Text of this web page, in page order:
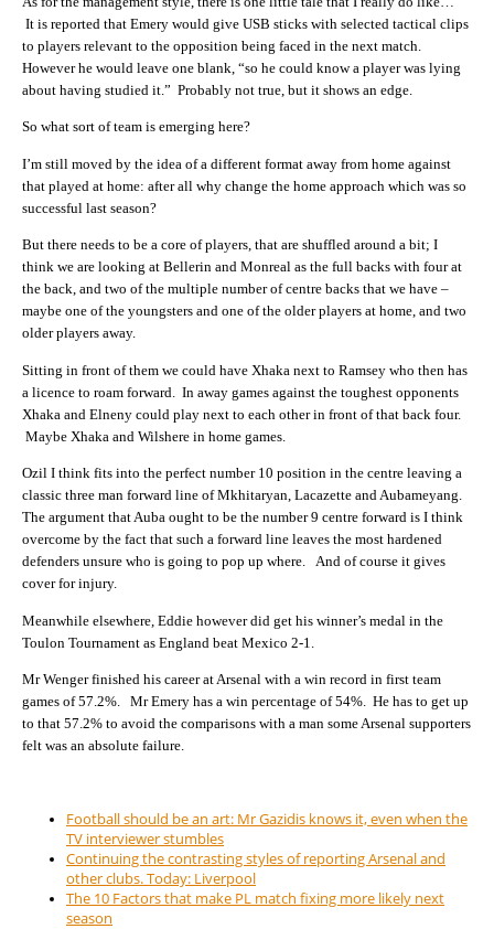
It is reported that Emery would give USB sticks with selected tactical clips
to players relevant to the opposition being faced in the next match.
However he would leave one blank, “so he could know a player was lying
about having studied it.” Probably not true, but it shows an edge.
So what sort of team is emerging here?
I’m still moved by the idea of a different format away from home against
that played at home: after all why change the home approach which was so
successful last season?
But there needs to be a core of players, that are shuffled around a bit; I
think we are looking at Bellerin and Monreal as the full backs with four at
the back, and two of the multiple number of centre backs that we have –
maybe one of the youngsters and one of the older players at home, and two
older players away.
Sitting in front of them we could have Xhaka next to Ramsey who then has
a licence to roam forward. In away games against the toughest opponents
Xhaka and Elneny could play next to each other in front of that back four.
Maybe Xhaka and Wilshere in home games.
Ozil I think fits into the perfect number 10 position in the centre leaving a
classic three man forward line of Mkhitaryan, Lacazette and Aubameyang.
The argument that Auba ought to be the number 9 centre forward is I think
overcome by the fact that such a forward line leaves the most hardened
defenders unsure who is going to pop up where. And of course it gives
cover for injury.
Meanwhile elsewhere, Eddie however did get his winner’s medal in the
Toulon Tournament as England beat Mexico 2-1.
Mr Wenger finished his career at Arsenal with a win record in first team
games of 57.2%. Mr Emery has a win percentage of 54%. He has to get up
to that 57.2% to avoid the comparisons with a man some Arsenal supporters
felt was an absolute failure.
Football should be an art: Mr Gazidis knows it, even when the
TV interviewer stumbles
Continuing the contrasting styles of reporting Arsenal and
other clubs. Today: Liverpool
The 10 Factors that make PL match fixing more likely next
season